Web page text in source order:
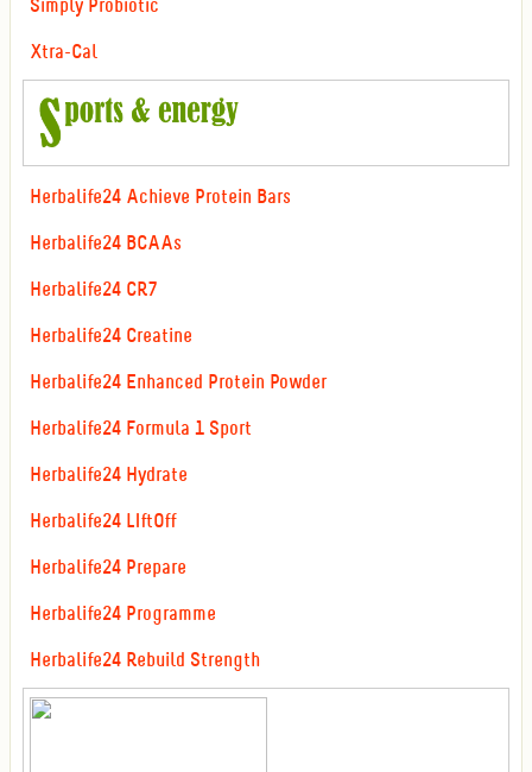
Simply Probiotic
Xtra-Cal
Herbalife24 Achieve Protein Bars
Herbalife24 BCAAs
Herbalife24 CR7
Herbalife24 Creatine
Herbalife24 Enhanced Protein Powder
Herbalife24 Formula 1 Sport
Herbalife24 Hydrate
Herbalife24 LIftOff
Herbalife24 Prepare
Herbalife24 Programme
Herbalife24 Rebuild Strength